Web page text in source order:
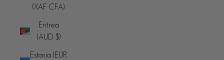
(XAF CFA)
Eritrea
(AUD $)
Estonia (EUR